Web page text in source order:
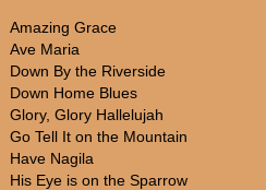
Amazing Grace
Ave Maria
Down By the Riverside
Down Home Blues
Glory, Glory Hallelujah
Go Tell It on the Mountain
Have Nagila
His Eye is on the Sparrow